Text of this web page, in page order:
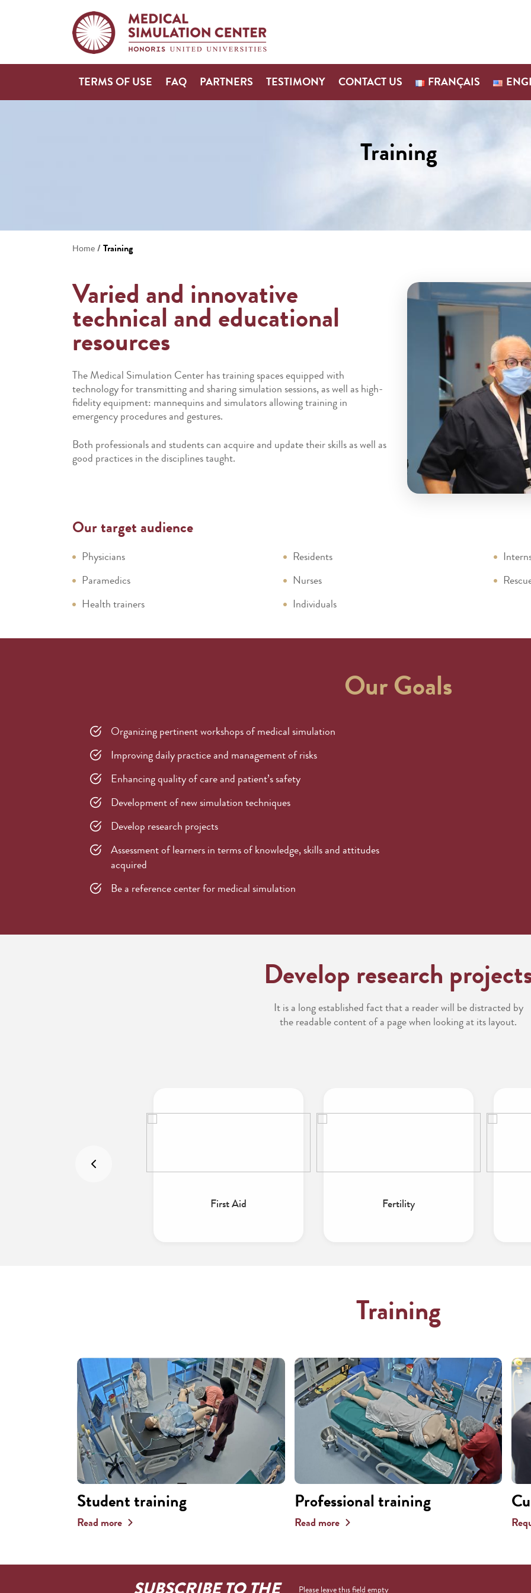
TERMS OF USE FAQ PARTNERS TESTIMONY CONTACT US FRANÇAIS
Training
Home /Training
Varied and innovative
technical and educational
resources
The Medical Simulation Center has training spaces equipped with
technology for transmitting and sharing simulation sessions, as well as high-
fidelity equipment: mannequins and simulators allowing training in
emergency procedures and gestures.
Both professionals and students can acquire and update their skills as well as
good practices in the disciplines taught.
Our target audience
Physicians Residents
Paramedics
Nurses
Health trainers
Individuals
Our Goals
Organizing pertinent workshops of medical simulation
Improving daily practice and management of risks
Enhancing quality of care and patient’s safety
Development of new simulation techniques
Develop research projects
Assessment of learners in terms of knowledge, skills and attitudes
acquired
Be a reference center for medical simulation
Develop research
It is a long established fact that a reader will be distracted by
the readable content of a page when looking at its layout.
First Aid Fertility
Training
Student training
Read more
Professional training
Read more
Please leave this field empty